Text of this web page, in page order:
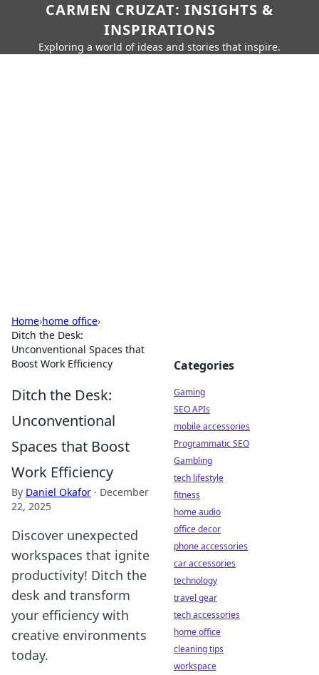
CARMEN CRUZAT: INSIGHTS &
INSPIRATIONS
Exploring a world of ideas and stories that inspire.
Home›home office›
Ditch the Desk:
Unconventional Spaces that
Boost Work Efficiency
Ditch the Desk:
Unconventional
Spaces that Boost
Work Efficiency
By Daniel Okafor · December
22, 2025
Discover unexpected
workspaces that ignite
productivity! Ditch the
desk and transform
your efficiency with
creative environments
today.
Categories
Gaming
SEO APIs
mobile accessories
Programmatic SEO
Gambling
tech lifestyle
fitness
home audio
office decor
phone accessories
car accessories
technology
travel gear
tech accessories
home office
cleaning tips
workspace